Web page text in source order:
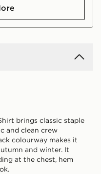
brings classic staple
and clean crew
colourway makes it
and winter. It
at the chest, hem